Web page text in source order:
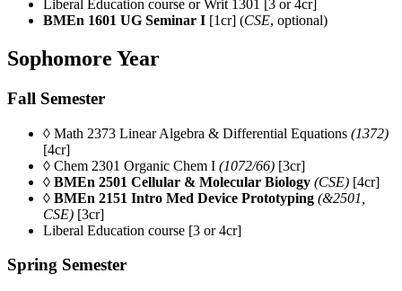
Liberal Education course or Writ 1301 [3 or 4cr]
BMEn 1601 UG Seminar I [1cr] (CSE, optional)
Sophomore Year
Fall Semester
◊ Math 2373 Linear Algebra & Differential Equations (1372)
[4cr]
◊ Chem 2301 Organic Chem I (1072/66) [3cr]
◊ BMEn 2501 Cellular & Molecular Biology (CSE) [4cr]
◊ BMEn 2151 Intro Med Device Prototyping (&2501,
CSE) [3cr]
Liberal Education course [3 or 4cr]
Spring Semester